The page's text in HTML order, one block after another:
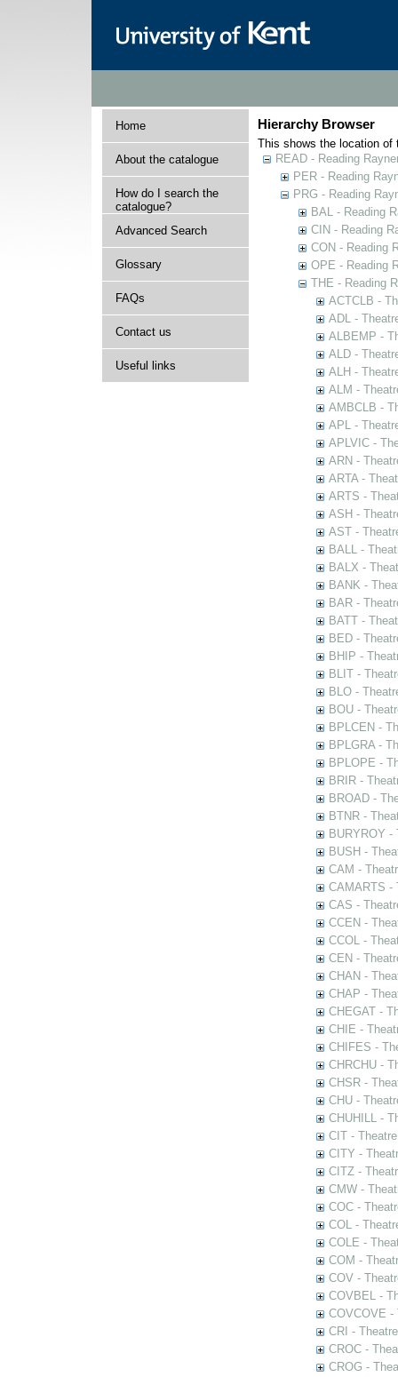
Home
About the catalogue
How do I search the
catalogue?
Advanced Search
Glossary
FAQs
Contact us
Useful links
Hierarchy Browser
This shows the location of
READ - Reading
PER - Reading
PRG - Reading
BAL - Reading
CIN - Reading
CON - Reading
OPE - Reading
THE - Reading
ACTCLB -
ADL -
ALBEMP -
ALD -
ALH -
ALM -
AMBCLB -
APL -
APLVIC -
ARN -
ARTA -
ARTS -
ASH -
AST -
BALL -
BALX -
BANK -
BAR -
BATT -
BED -
BHIP -
BLIT -
BLO -
BOU -
BPLCEN -
BPLGRA -
BPLOPE -
BRIR -
BROAD -
BTNR -
BURYROY
BUSH -
CAM -
CAMARTS -
CAS -
CCEN -
CCOL -
CEN -
CHAN -
CHAP -
CHEGAT -
CHIE -
CHIFES -
CHRCHU -
CHSR -
CHU -
CHUHILL -
CIT -
CITY -
CITZ -
CMW -
COC -
COL -
COLE -
COM -
COV -
COVBEL -
COVCOVE -
CRI -
CROC -
CROG -